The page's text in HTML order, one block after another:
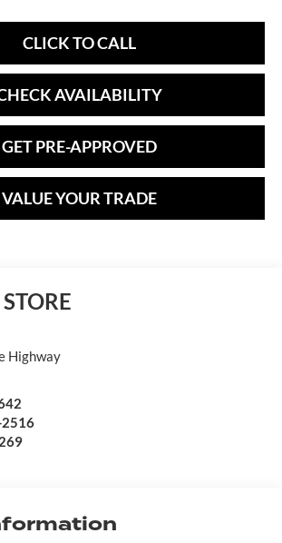
CLICK TO CALL
AVAILABILITY
GET PRE-APPROVED
VALUE YOUR TRADE
Highway